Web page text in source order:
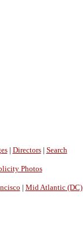
| Directors| Search
Photos
| Mid Atlantic (DC)